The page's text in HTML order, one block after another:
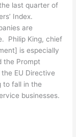
last quarter of
Index.
are
Philip King, chief
is especially
the Prompt
EU Directive
to fall in the
businesses.